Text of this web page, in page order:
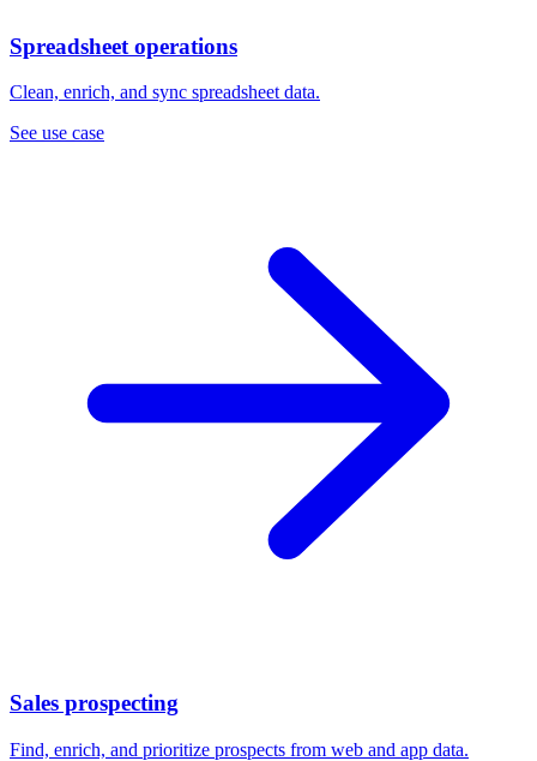
Spreadsheet operations
Clean, enrich, and sync spreadsheet data.
See use case
Sales prospecting
Find, enrich, and prioritize prospects from web and app data.